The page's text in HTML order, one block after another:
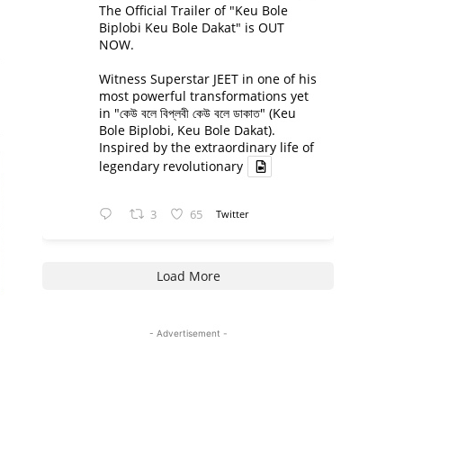
The Official Trailer of "Keu Bole
Biplobi Keu Bole Dakat" is OUT
NOW.
Witness Superstar JEET in one of his
most powerful transformations yet
in "কেউ বলে বিপ্লবী কেউ বলে ডাকাত" (Keu
Bole Biplobi, Keu Bole Dakat).
Inspired by the extraordinary life of
legendary revolutionary
3 65 Twitter
Load More
- Advertisement -